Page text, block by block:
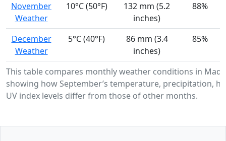
This table compares monthly weather conditions in
showing how September’s temperature, precipitation,
UV index levels differ from those of other months.
November
Weather
10°C (50°F)
132 mm (5.2
inches)
88%
December
Weather
5°C (40°F)
86 mm (3.4
inches)
85%